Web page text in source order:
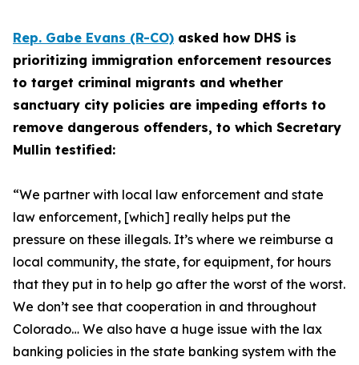
Rep. Gabe Evans (R-CO) asked how DHS is
prioritizing immigration enforcement resources
to target criminal migrants and whether
sanctuary city policies are impeding efforts to
remove dangerous offenders, to which Secretary
Mullin testified:
“We partner with local law enforcement and state
law enforcement, [which] really helps put the
pressure on these illegals. It’s where we reimburse a
local community, the state, for equipment, for hours
that they put in to help go after the worst of the worst.
We don’t see that cooperation in and throughout
Colorado… We also have a huge issue with the lax
banking policies in the state banking system with the